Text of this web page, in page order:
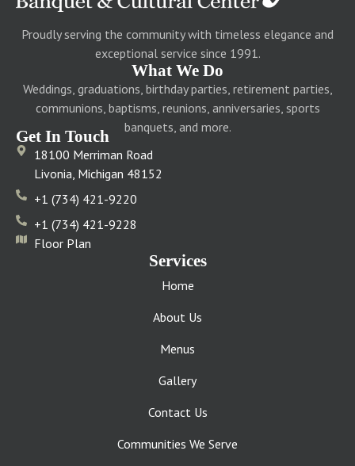
Proudly serving the community with timeless elegance and
exceptional service since 1991.
What We Do
Weddings, graduations, birthday parties, retirement parties,
communions, baptisms, reunions, anniversaries, sports
banquets, and more.
Get In Touch
18100 Merriman Road
Livonia, Michigan 48152
+1 (734) 421-9220
+1 (734) 421-9228
Floor Plan
Services
Home
About Us
Menus
Gallery
Contact Us
Communities We Serve